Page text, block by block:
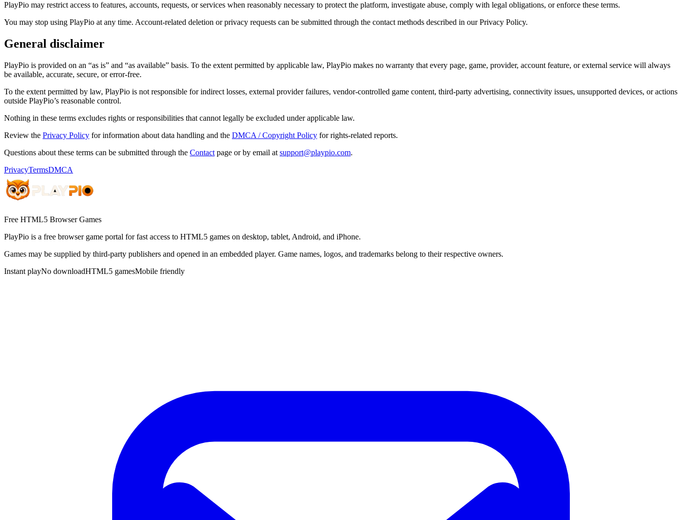
PlayPio may restrict access to features, accounts, requests, or services when reasonably necessary to protect the platform, investigate abuse, comply with legal obligations, or enforce these terms.
You may stop using PlayPio at any time. Account-related deletion or privacy requests can be submitted through the contact methods described in our Privacy Policy.
General disclaimer
PlayPio is provided on an “as is” and “as available” basis. To the extent permitted by applicable law, PlayPio makes no warranty that every page, game, provider, account feature, or external service will always
be available, accurate, secure, or error-free.
To the extent permitted by law, PlayPio is not responsible for indirect losses, external provider failures, vendor-controlled game content, third-party advertising, connectivity issues, unsupported devices, or actions
outside PlayPio’s reasonable control.
Nothing in these terms excludes rights or responsibilities that cannot legally be excluded under applicable law.
Review the Privacy Policy for information about data handling and the DMCA / Copyright Policy for rights-related reports.
Questions about these terms can be submitted through the Contact page or by email at support@playpio.com.
PrivacyTermsDMCA
Free HTML5 Browser Games
PlayPio is a free browser game portal for fast access to HTML5 games on desktop, tablet, Android, and iPhone.
Games may be supplied by third-party publishers and opened in an embedded player. Game names, logos, and trademarks belong to their respective owners.
Instant playNo downloadHTML5 gamesMobile friendly